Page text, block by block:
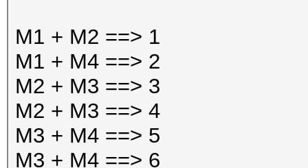
M1 + M2 ==> 1
M1 + M4 ==> 2
M2 + M3 ==> 3
M2 + M3 ==> 4
M3 + M4 ==> 5
M3 + M4 ==> 6